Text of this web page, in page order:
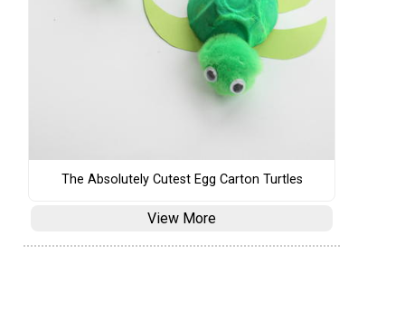
The Absolutely Cutest Egg Carton Turtles
View More